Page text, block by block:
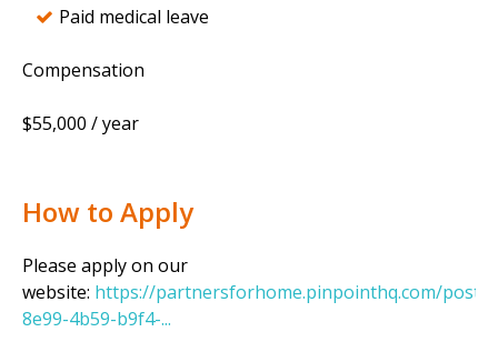
Paid medical leave
Compensation
$55,000 / year
How to Apply
Please apply on our
website: https://partnersforhome.pinpointhq.com/
8e99-4b59-b9f4-...